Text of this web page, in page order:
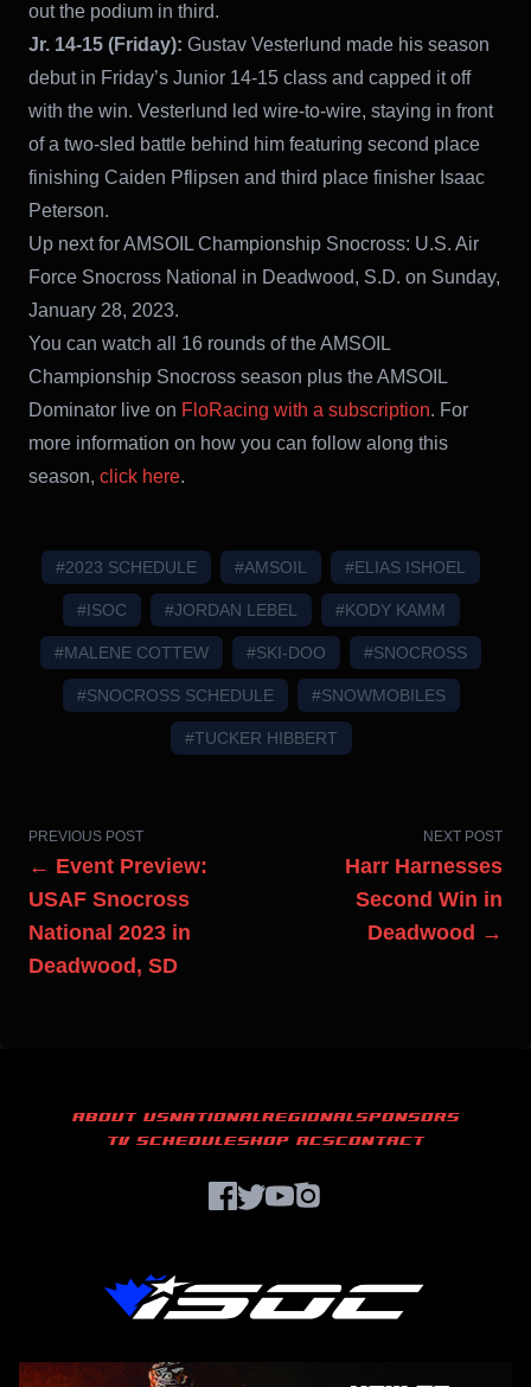
out the podium in third.
Jr. 14-15 (Friday): Gustav Vesterlund made his season
debut in Friday’s Junior 14-15 class and capped it off
with the win. Vesterlund led wire-to-wire, staying in front
of a two-sled battle behind him featuring second place
finishing Caiden Pflipsen and third place finisher Isaac
Peterson.
Up next for AMSOIL Championship Snocross: U.S. Air
Force Snocross National in Deadwood, S.D. on Sunday,
January 28, 2023.
You can watch all 16 rounds of the AMSOIL
Championship Snocross season plus the AMSOIL
Dominator live on FloRacing with a subscription. For
more information on how you can follow along this
season, click here.
#2023 SCHEDULE #AMSOIL #ELIAS ISHOEL
#ISOC #JORDAN LEBEL #KODY KAMM
#MALENE COTTEW #SKI-DOO #SNOCROSS
#SNOCROSS SCHEDULE #SNOWMOBILES
#TUCKER HIBBERT
PREVIOUS POST
← Event Preview:
USAF Snocross
National 2023 in
Deadwood, SD
NEXT POST
Harr Harnesses
Second Win in
Deadwood →
ABOUT USNATIONALREGIONALSPONSORS
TV SCHEDULESHOP ACSCONTACT